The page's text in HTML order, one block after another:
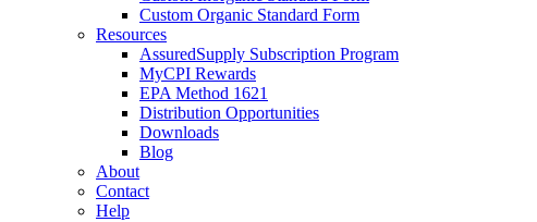
Custom Organic Standard Form
Resources
AssuredSupply Subscription Program
MyCPI Rewards
EPA Method 1621
Distribution Opportunities
Downloads
Blog
About
Contact
Help